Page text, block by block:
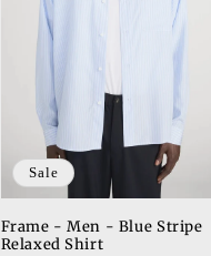
Sale
Frame - Men - Blue Stripe
Relaxed Shirt